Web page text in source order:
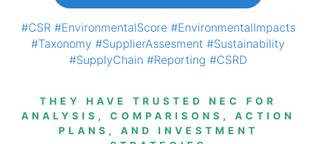
#CSR #EnvironmentalScore #EnvironmentalImpacts
#Taxonomy #SupplierAssesment #Sustainability
#SupplyChain #Reporting #CSRD
THEY HAVE TRUSTED NEC FOR
ANALYSIS, COMPARISONS, ACTION
PLANS, AND INVESTMENT